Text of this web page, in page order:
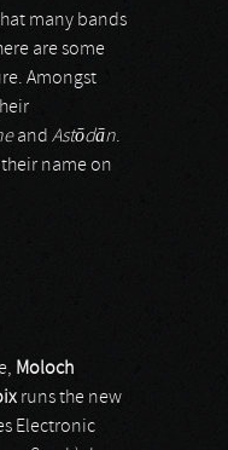
many bands
are some
Amongst
and Astōdān.
name on
Moloch
runs the new
Electronic